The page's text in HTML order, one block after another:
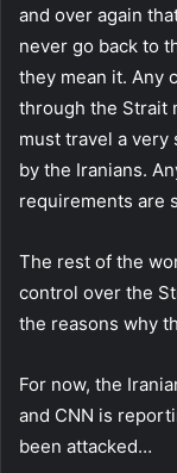
and over again
never go back to
they mean it. Any
through the Strait
must travel a
by the Iranians.
requirements are
The rest of the
control over the
the reasons why
For now, the
and CNN is
been attacked…